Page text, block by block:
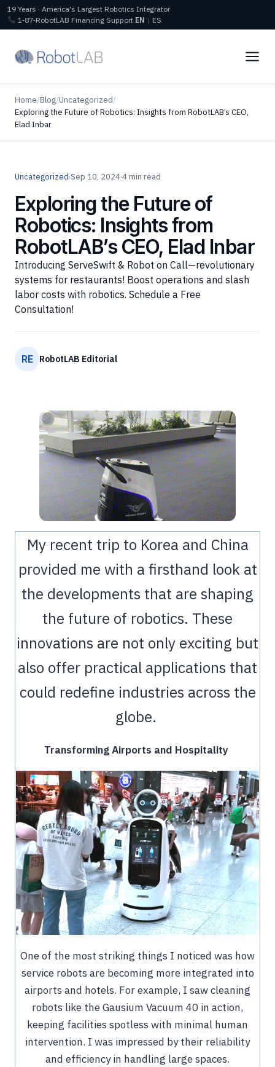
19 Years · America's Largest Robotics Integrator
1‑87‑RobotLAB Financing Support EN | ES
Home/Blog/Uncategorized/
Exploring the Future of Robotics: Insights from RobotLAB’s CEO,
Elad Inbar
Uncategorized·Sep 10, 2024·4 min read
Exploring the Future of
Robotics: Insights from
RobotLAB’s CEO, Elad Inbar
Introducing ServeSwift & Robot on Call—revolutionary
systems for restaurants! Boost operations and slash
labor costs with robotics. Schedule a Free
Consultation!
RE RobotLAB Editorial
My recent trip to Korea and China
provided me with a firsthand look at
the developments that are shaping
the future of robotics. These
innovations are not only exciting but
also offer practical applications that
could redefine industries across the
globe.
Transforming Airports and Hospitality
One of the most striking things I noticed was how
service robots are becoming more integrated into
airports and hotels. For example, I saw cleaning
robots like the Gausium Vacuum 40 in action,
keeping facilities spotless with minimal human
intervention. I was impressed by their reliability
and efficiency in handling large spaces.